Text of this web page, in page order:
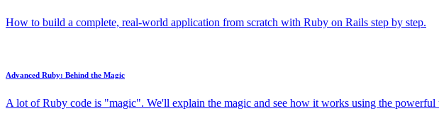
How to build a complete, real-world application from scratch with Ruby on Rails step by step.
Advanced Ruby: Behind the Magic
A lot of Ruby code is "magic". We'll explain the magic and see how it works using the powerful